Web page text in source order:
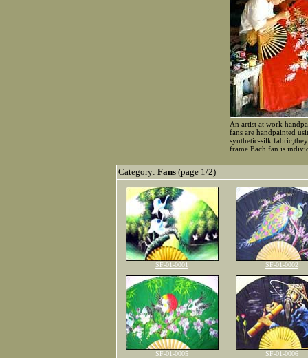
An artist at work
fans are handpainted
synthetic-silk
frame.Each fan is
Category: Fans (page 1/2)
SF-01-0001 SF-01-0002
SF-01-0005 SF-01-0006